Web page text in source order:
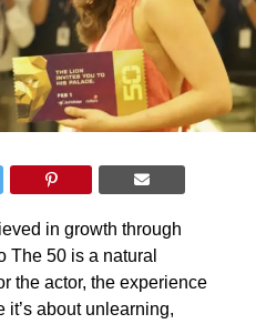
in growth through
The 50 is a natural
the actor, the experience
it’s about unlearning,